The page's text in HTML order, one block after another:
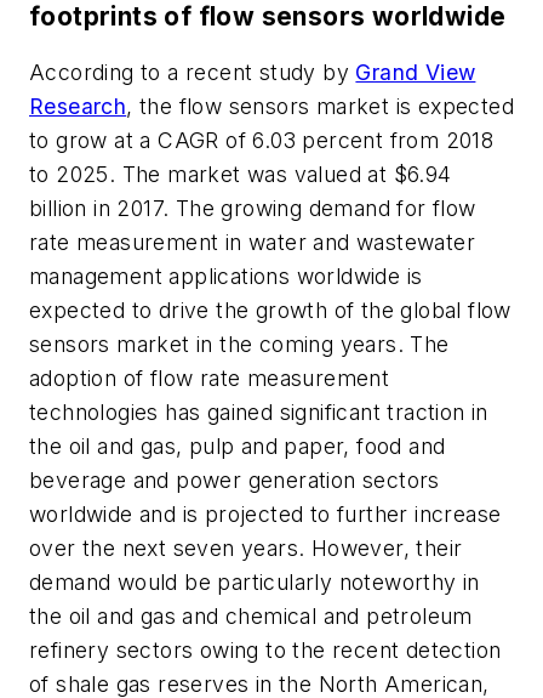
footprints of flow sensors worldwide
According to a recent study by Grand View
Research, the flow sensors market is expected
to grow at a CAGR of 6.03 percent from 2018
to 2025. The market was valued at $6.94
billion in 2017. The growing demand for flow
rate measurement in water and wastewater
management applications worldwide is
expected to drive the growth of the global flow
sensors market in the coming years. The
adoption of flow rate measurement
technologies has gained significant traction in
the oil and gas, pulp and paper, food and
beverage and power generation sectors
worldwide and is projected to further increase
over the next seven years. However, their
demand would be particularly noteworthy in
the oil and gas and chemical and petroleum
refinery sectors owing to the recent detection
of shale gas reserves in the North American,